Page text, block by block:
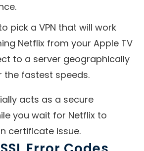
pick a VPN that will work
Netflix from your Apple TV
to a server geographically
the fastest speeds.
acts as a secure
you wait for Netflix to
certificate issue.